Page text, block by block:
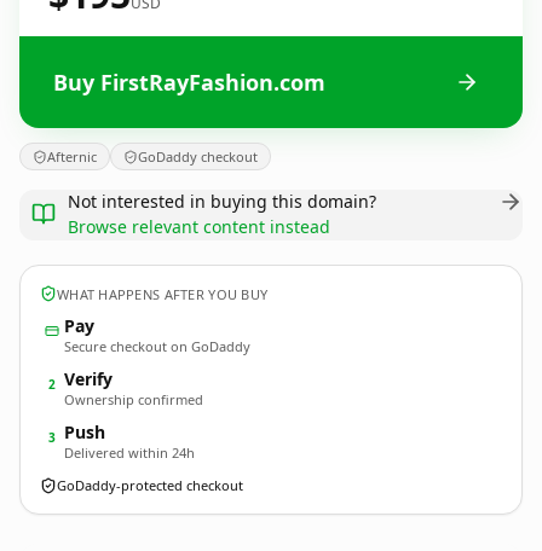
Buy FirstRayFashion.com
Afternic GoDaddy checkout
Not interested in buying this domain?
Browse relevant content instead
WHAT HAPPENS AFTER YOU BUY
Pay
Secure checkout on GoDaddy
2 Verify
Ownership confirmed
3 Push
Delivered within 24h
GoDaddy-protected checkout